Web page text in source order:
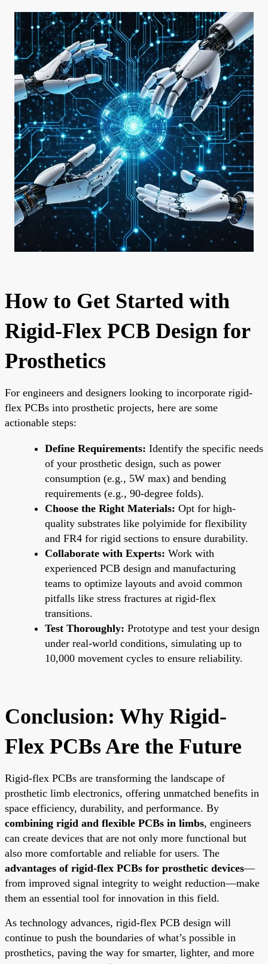
How to Get Started with
Rigid-Flex PCB Design for
Prosthetics
For engineers and designers looking to incorporate rigid-
flex PCBs into prosthetic projects, here are some
actionable steps:
Define Requirements: Identify the specific needs
of your prosthetic design, such as power
consumption (e.g., 5W max) and bending
requirements (e.g., 90-degree folds).
Choose the Right Materials: Opt for high-
quality substrates like polyimide for flexibility
and FR4 for rigid sections to ensure durability.
Collaborate with Experts: Work with
experienced PCB design and manufacturing
teams to optimize layouts and avoid common
pitfalls like stress fractures at rigid-flex
transitions.
Test Thoroughly: Prototype and test your design
under real-world conditions, simulating up to
10,000 movement cycles to ensure reliability.
Conclusion: Why Rigid-
Flex PCBs Are the Future
Rigid-flex PCBs are transforming the landscape of
prosthetic limb electronics, offering unmatched benefits in
space efficiency, durability, and performance. By
combining rigid and flexible PCBs in limbs, engineers
can create devices that are not only more functional but
also more comfortable and reliable for users. The
advantages of rigid-flex PCBs for prosthetic devices—
from improved signal integrity to weight reduction—make
them an essential tool for innovation in this field.
As technology advances, rigid-flex PCB design will
continue to push the boundaries of what’s possible in
prosthetics, paving the way for smarter, lighter, and more